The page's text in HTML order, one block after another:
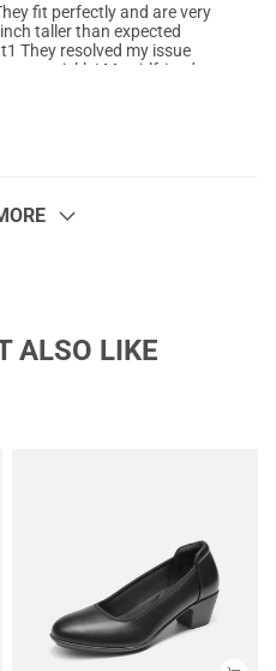
fit perfectly and are very
taller than expected
They resolved my issue
very quickly! My girlfriend
ALSO LIKE